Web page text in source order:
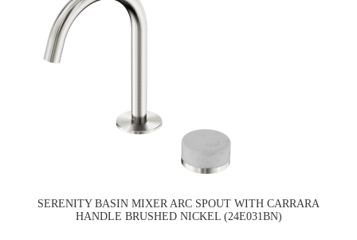
SERENITY BASIN MIXER ARC SPOUT WITH CARRARA
HANDLE BRUSHED NICKEL (24E031BN)